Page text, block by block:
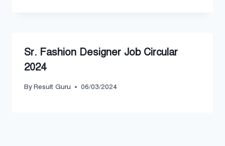
Sr. Fashion Designer Job Circular
2024
ByResult Guru 06/03/2024